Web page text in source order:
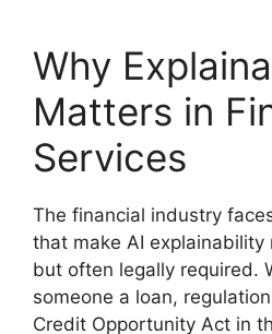
Why
Matters in
Services
The financial industry
that make AI
but often legally required.
someone a loan,
Credit Opportunity Act in